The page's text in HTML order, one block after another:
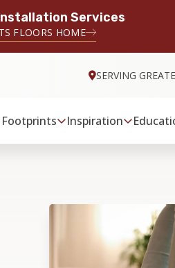
Services
FLOORS HOME
SERVING
Inspiration